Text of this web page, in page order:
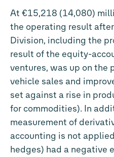
At €15,218 (14,080)
the operating result
Division, including the
result of the equity-
ventures, was up on the
vehicle sales and
set against a rise in
for commodities). In
measurement of
accounting is not
hedges) had a negative